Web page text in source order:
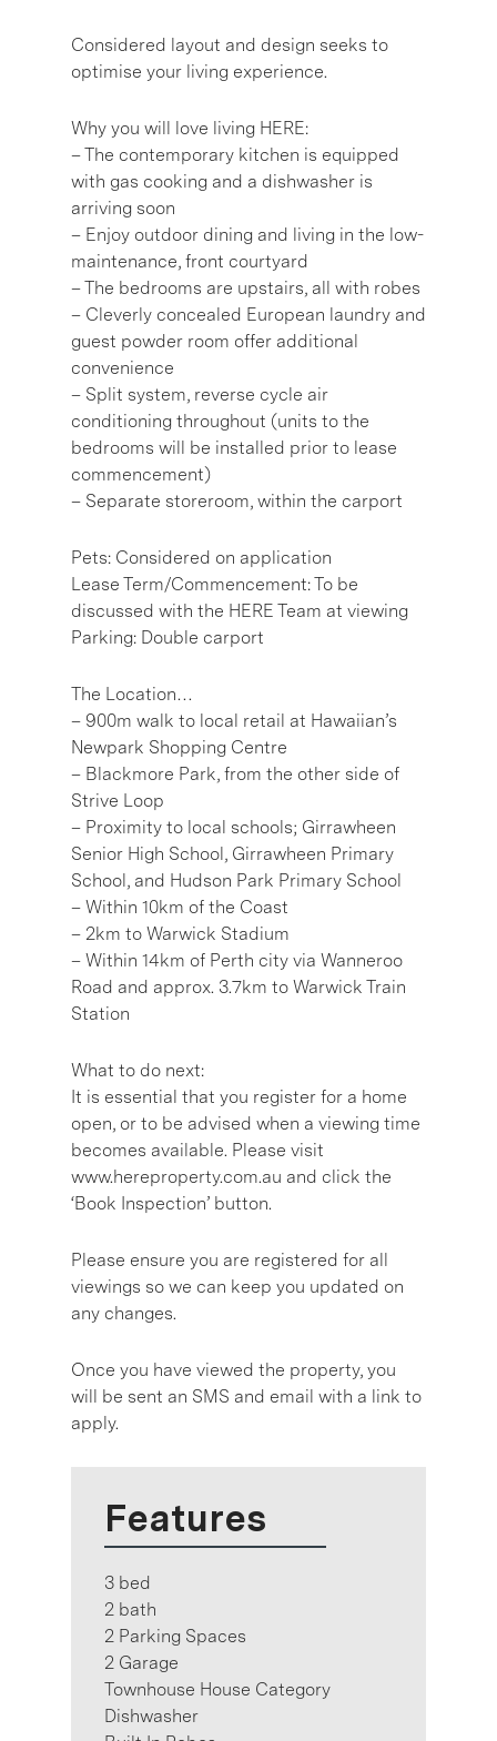
Considered layout and design seeks to
optimise your living experience.
Why you will love living HERE:
– The contemporary kitchen is equipped
with gas cooking and a dishwasher is
arriving soon
– Enjoy outdoor dining and living in the low-
maintenance, front courtyard
– The bedrooms are upstairs, all with robes
– Cleverly concealed European laundry and
guest powder room offer additional
convenience
– Split system, reverse cycle air
conditioning throughout (units to the
bedrooms will be installed prior to lease
commencement)
– Separate storeroom, within the carport
Pets: Considered on application
Lease Term/Commencement: To be
discussed with the HERE Team at viewing
Parking: Double carport
The Location…
– 900m walk to local retail at Hawaiian’s
Newpark Shopping Centre
– Blackmore Park, from the other side of
Strive Loop
– Proximity to local schools; Girrawheen
Senior High School, Girrawheen Primary
School, and Hudson Park Primary School
– Within 10km of the Coast
– 2km to Warwick Stadium
– Within 14km of Perth city via Wanneroo
Road and approx. 3.7km to Warwick Train
Station
What to do next:
It is essential that you register for a home
open, or to be advised when a viewing time
becomes available. Please visit
www.hereproperty.com.au and click the
‘Book Inspection’ button.
Please ensure you are registered for all
viewings so we can keep you updated on
any changes.
Once you have viewed the property, you
will be sent an SMS and email with a link to
apply.
Features
3 bed
2 bath
2 Parking Spaces
2 Garage
Townhouse House Category
Dishwasher